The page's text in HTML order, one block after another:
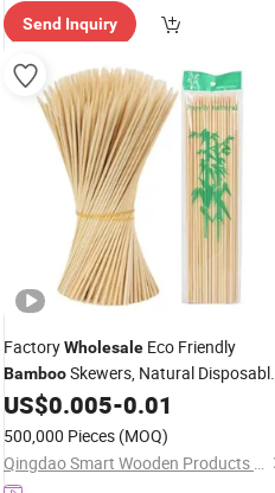
Send Inquiry
FactoryWholesale Eco Friendly
BambooSkewers, Natural
BBQSticksfor Grilling and Barbecue
US$0.005-0.01
500,000 Pieces (MOQ)
Qingdao Smart Wooden Products Co., Ltd.